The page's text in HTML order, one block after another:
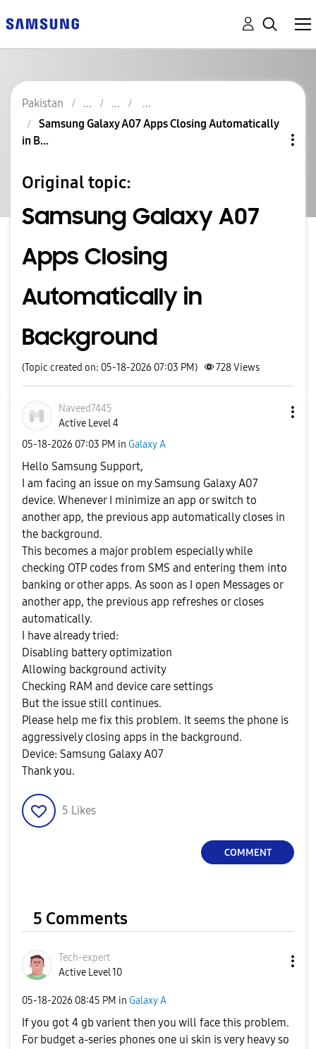
Pakistan
Samsung Galaxy A07 Apps Closing Automatically
in B...
Original topic:
Samsung Galaxy A07
Apps Closing
Automatically in
Background
(Topic created on: 05-18-2026 07:03 PM) 728Views
Naveed7445
Active Level 4
‎05-18-2026 07:03 PM in Galaxy A
Hello Samsung Support,
I am facing an issue on my Samsung Galaxy A07
device. Whenever I minimize an app or switch to
another app, the previous app automatically closes in
the background.
This becomes a major problem especially while
checking OTP codes from SMS and entering them into
banking or other apps. As soon as I open Messages or
another app, the previous app refreshes or closes
automatically.
I have already tried:
Disabling battery optimization
Allowing background activity
Checking RAM and device care settings
But the issue still continues.
Please help me fix this problem. It seems the phone is
aggressively closing apps in the background.
Device: Samsung Galaxy A07
Thank you.
5 Likes
COMMENT
5 Comments
Tech-expert
Active Level 10
‎05-18-2026 08:45 PM in Galaxy A
If you got 4 gb varient then you will face this problem.
For budget a-series phones one ui skin is very heavy so